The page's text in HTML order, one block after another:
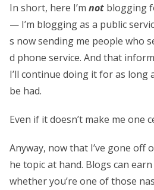
In short, here I’m not blogging
— I’m blogging as a public
s now sending me people who
d phone service. And that
I’ll continue doing it for as long
be had.
Even if it doesn’t make me one
Anyway, now that I’ve gone off
he topic at hand. Blogs can
whether you’re one of those